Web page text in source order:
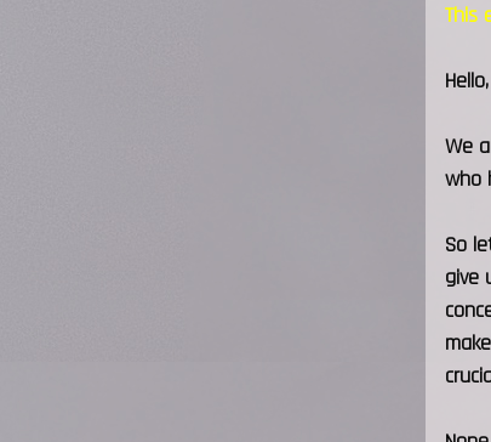
This
Hello,
We
who
So
give